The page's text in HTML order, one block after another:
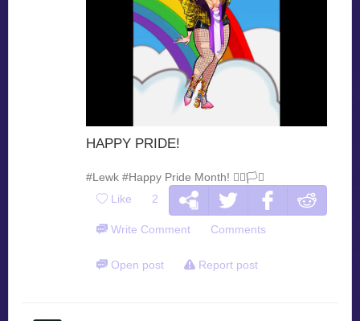
HAPPY PRIDE!
#Lewk #Happy Pride Month! 🏳️‍🌈🏳️‍⚧️
Like 2
Write Comment Comments
Open post Report post